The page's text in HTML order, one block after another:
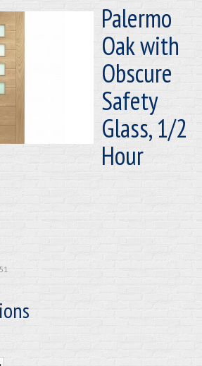
Palermo
Oak with
Obscure
Safety
Glass, 1/2
Hour